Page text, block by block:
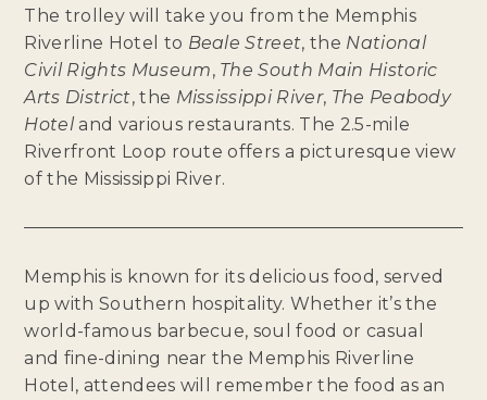
The trolley will take you from the Memphis
Riverline Hotel to Beale Street, the National
Civil Rights Museum, The South Main Historic
Arts District, the Mississippi River, The Peabody
Hoteland various restaurants. The 2.5-mile
Riverfront Loop route offers a picturesque view
of the Mississippi River.
Memphis is known for its delicious food, served
up with Southern hospitality. Whether it’s the
world-famous barbecue, soul food or casual
and fine-dining near the Memphis Riverline
Hotel, attendees will remember the food as an